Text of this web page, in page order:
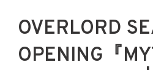
OVERLORD
OPENING『